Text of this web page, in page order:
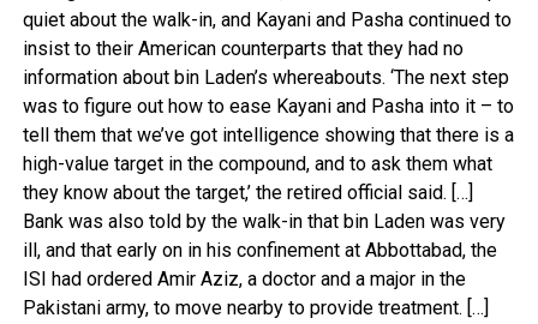
quiet about the walk-in, and Kayani and Pasha continued to
insist to their American counterparts that they had no
information about bin Laden’s whereabouts. ‘The next step
was to figure out how to ease Kayani and Pasha into it – to
tell them that we’ve got intelligence showing that there is a
high-value target in the compound, and to ask them what
they know about the target,’ the retired official said. […]
Bank was also told by the walk-in that bin Laden was very
ill, and that early on in his confinement at Abbottabad, the
ISI had ordered Amir Aziz, a doctor and a major in the
Pakistani army, to move nearby to provide treatment. […]